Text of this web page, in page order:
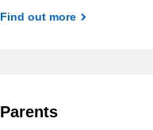
Find out more
Parents